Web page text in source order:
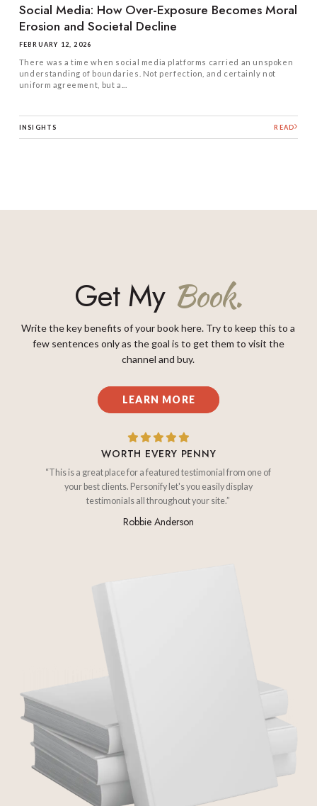
Social Media: How Over-Exposure Becomes Moral
Erosion and Societal Decline
FEBRUARY 12, 2026
There was a time when social media platforms carried an unspoken
understanding of boundaries. Not perfection, and certainly not
uniform agreement, but a...
INSIGHTS READ
Get My Book.
Write the key benefits of your book here. Try to keep this to a
few sentences only as the goal is to get them to visit the
channel and buy.
LEARN MORE
WORTH EVERY PENNY
“This is a great place for a featured testimonial from one of
your best clients. Personify let's you easily display
testimonials all throughout your site.”
Robbie Anderson